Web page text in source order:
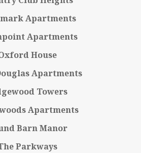
Apartments
Apartments
House
Apartments
Towers
Apartments
Barn Manor
Parkways